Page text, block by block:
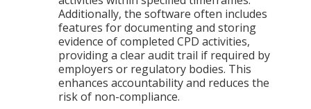
Additionally, the software often includes
features for documenting and storing
evidence of completed CPD activities,
providing a clear audit trail if required by
employers or regulatory bodies. This
enhances accountability and reduces the
risk of non-compliance.